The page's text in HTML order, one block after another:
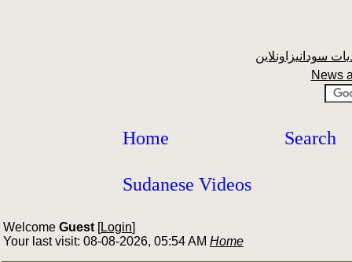
News
Home Search
Sudanese Videos
Welcome Guest [Login]
Your last visit: 08-08-2026, 05:54 AM Home